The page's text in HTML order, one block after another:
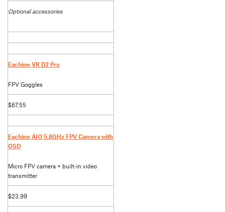
Optional accessories
Eachine VR D2 Pro
FPV Goggles
$67.55
Eachine AIO 5.8GHz FPV Camera with
OSD
Micro FPV camera + built-in video
transmitter
$23.99